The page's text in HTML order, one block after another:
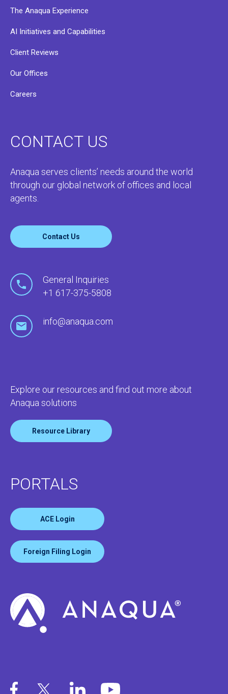
The Anaqua Experience
AI Initiatives and Capabilities
Client Reviews
Our Offices
Careers
CONTACT US
Anaqua serves clients’ needs around the world
through our global network of offices and local
agents.
Contact Us
General Inquiries
+1 617-375-5808
info@anaqua.com
Explore our resources and find out more about
Anaqua solutions
Resource Library
PORTALS
ACE Login
Foreign Filing Login